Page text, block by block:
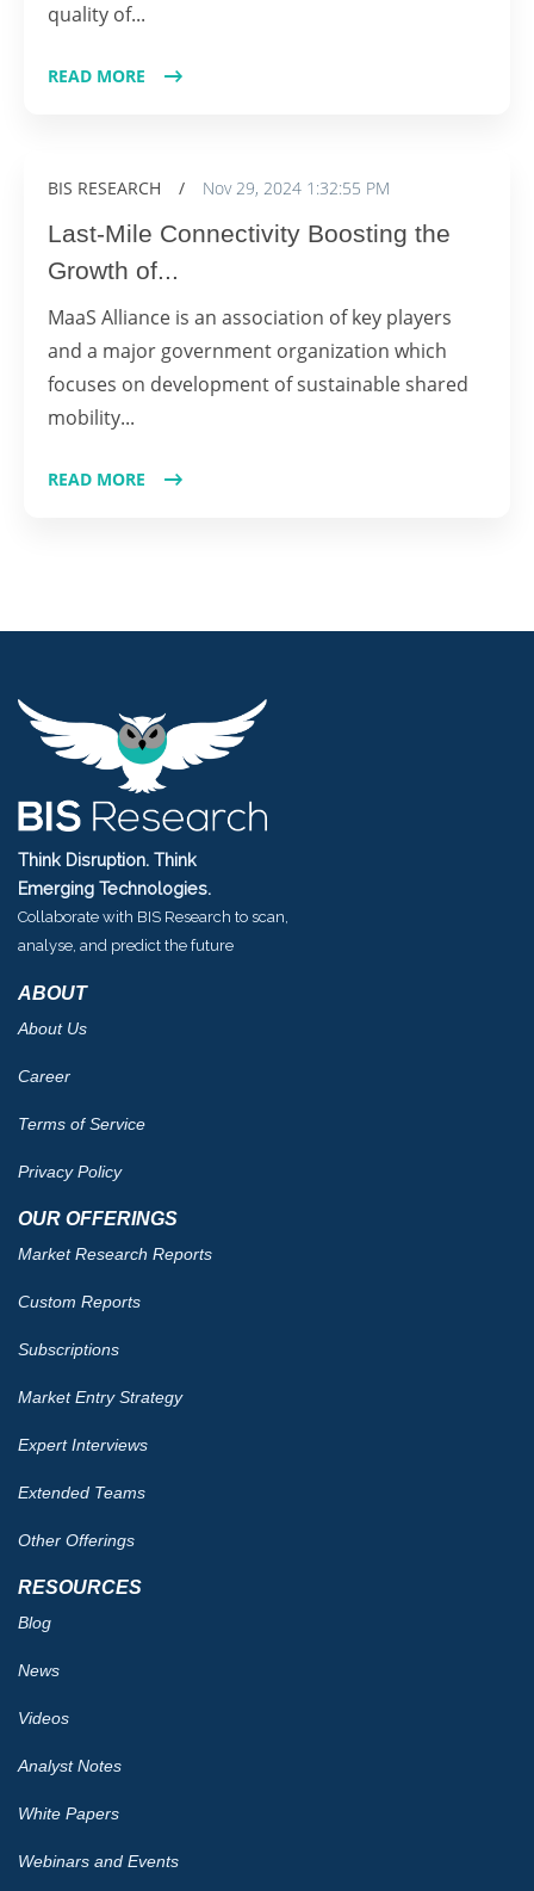
quality of...
READ MORE
BIS RESEARCH / Nov 29, 2024 1:32:55 PM
Last-Mile Connectivity Boosting the
Growth of...
MaaS Alliance is an association of key players
and a major government organization which
focuses on development of sustainable shared
mobility...
READ MORE
Think Disruption. Think
Emerging Technologies.
Collaborate with BIS Research to scan,
analyse, and predict the future
ABOUT
About Us
Career
Terms of Service
Privacy Policy
OUR OFFERINGS
Market Research Reports
Custom Reports
Subscriptions
Market Entry Strategy
Expert Interviews
Extended Teams
Other Offerings
RESOURCES
Blog
News
Videos
Analyst Notes
White Papers
Webinars and Events